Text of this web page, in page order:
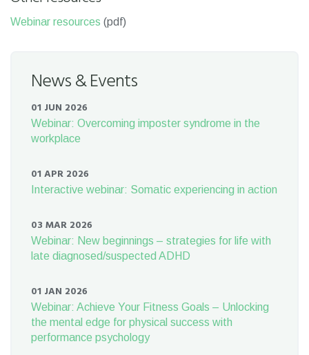
Webinar resources (pdf)
News & Events
01 JUN 2026
Webinar: Overcoming imposter syndrome in the
workplace
01 APR 2026
Interactive webinar: Somatic experiencing in action
03 MAR 2026
Webinar: New beginnings – strategies for life with
late diagnosed/suspected ADHD
01 JAN 2026
Webinar: Achieve Your Fitness Goals – Unlocking
the mental edge for physical success with
performance psychology